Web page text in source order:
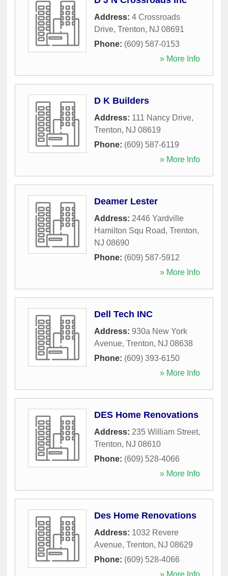
Address: 4 Crossroads
Drive, Trenton, NJ 08691
Phone: (609) 587-0153
» More Info
D K Builders
Address: 111 Nancy Drive,
Trenton, NJ 08619
Phone: (609) 587-6119
» More Info
Deamer Lester
Address: 2446 Yardville
Hamilton Squ Road, Trenton,
NJ 08690
Phone: (609) 587-5912
» More Info
Dell Tech INC
Address: 930a New York
Avenue, Trenton, NJ 08638
Phone: (609) 393-6150
» More Info
DES Home Renovations
Address: 235 William Street,
Trenton, NJ 08610
Phone: (609) 528-4066
» More Info
Des Home Renovations
Address: 1032 Revere
Avenue, Trenton, NJ 08629
Phone: (609) 528-4066
» More Info